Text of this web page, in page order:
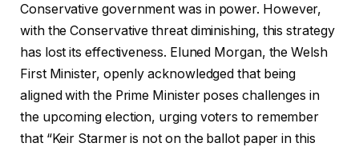
Conservative government was in power. However,
with the Conservative threat diminishing, this strategy
has lost its effectiveness. Eluned Morgan, the Welsh
First Minister, openly acknowledged that being
aligned with the Prime Minister poses challenges in
the upcoming election, urging voters to remember
that “Keir Starmer is not on the ballot paper in this